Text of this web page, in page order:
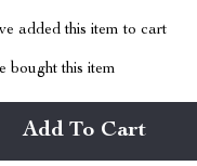
added this item to cart
bought this item
Add To Cart